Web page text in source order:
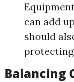
can add
should
protecting
Balancing